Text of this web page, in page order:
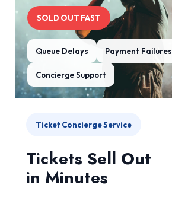
SOLD OUT FAST
Queue Delays Payment Failures
Concierge Support
Ticket Concierge Service
Tickets Sell Out
in Minutes